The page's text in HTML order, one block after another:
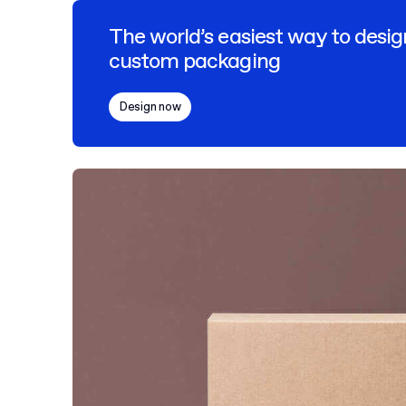
The world’s easiest way to
custom packaging
Design now